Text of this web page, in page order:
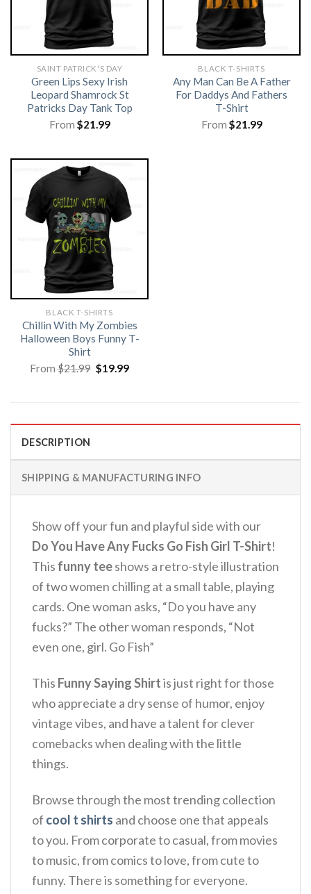
SAINT PATRICK'S DAY
Green Lips Sexy Irish
Leopard Shamrock St
Patricks Day Tank Top
From $21.99
BLACK T-SHIRTS
Any Man Can Be A Father
For Daddys And Fathers
T-Shirt
From $21.99
BLACK T-SHIRTS
Chillin With My Zombies
Halloween Boys Funny T-
Shirt
From$21.99 Original
price
$19.99Current
DESCRIPTION
SHIPPING & MANUFACTURING INFO
Show off your fun and playful side with our
Do You Have Any Fucks Go Fish Girl T-Shirt!
This funny teeshows a retro-style illustration
of two women chilling at a small table, playing
cards. One woman asks, “Do you have any
fucks?” The other woman responds, “Not
even one, girl. Go Fish”
This Funny Saying Shirtis just right for those
who appreciate a dry sense of humor, enjoy
vintage vibes, and have a talent for clever
comebacks when dealing with the little
things.
Browse through the most trending collection
of cool t shirts and choose one that appeals
to you. From corporate to casual, from movies
to music, from comics to love, from cute to
funny. There is something for everyone.